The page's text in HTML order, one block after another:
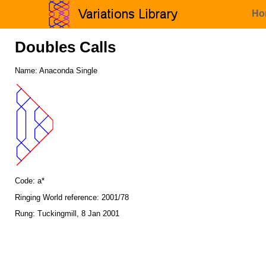
Doubles Calls
Name: Anaconda Single
Code: a*
Ringing World reference: 2001/78
Rung: Tuckingmill, 8 Jan 2001